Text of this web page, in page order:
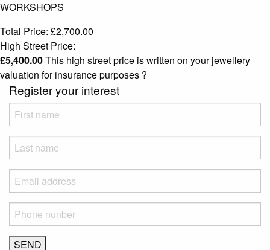
WORKSHOPS
Total Price: £2,700.00
High Street Price:
£5,400.00This high street price is written on your jewellery
valuation for insurance purposes ?
Register your interest